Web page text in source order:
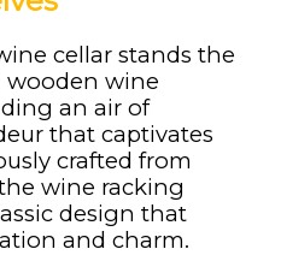
cellar stands the
wine
an air of
that captivates
crafted from
wine racking
design that
and charm.